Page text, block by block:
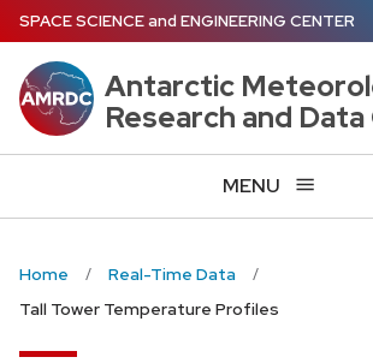
Skip
to
main
content
SPACE SCIENCEand ENGINEERING CENTER
Antarctic
Research and
MENU
Home
Real-Time Data
Tall Tower Temperature Profiles